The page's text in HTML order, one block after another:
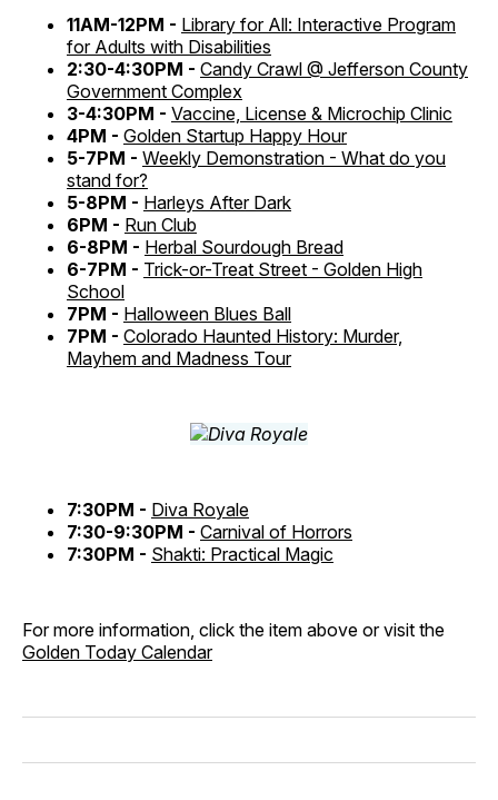
11AM-12PM - Library for All: Interactive Program
for Adults with Disabilities
2:30-4:30PM - Candy Crawl @ Jefferson County
Government Complex
3-4:30PM - Vaccine, License & Microchip Clinic
4PM - Golden Startup Happy Hour
5-7PM - Weekly Demonstration - What do you
stand for?
5-8PM - Harleys After Dark
6PM - Run Club
6-8PM - Herbal Sourdough Bread
6-7PM - Trick-or-Treat Street - Golden High
School
7PM - Halloween Blues Ball
7PM - Colorado Haunted History: Murder,
Mayhem and Madness Tour
7:30PM - Diva Royale
7:30-9:30PM - Carnival of Horrors
7:30PM - Shakti: Practical Magic
For more information, click the item above or visit the
Golden Today Calendar